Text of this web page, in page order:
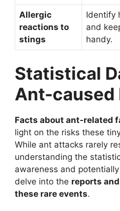
Allergic
reactions to
stings
Identify
and
handy.
Statistical
Ant-caused
Facts about ant-related
light on the risks these
While ant attacks rarely
understanding the
awareness and
delve into the reports
these rare events.